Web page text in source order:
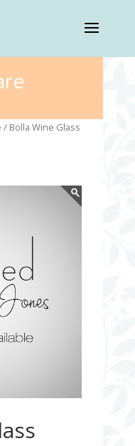
/ Bolla Wine Glass